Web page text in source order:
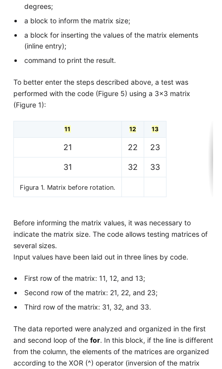
degrees;
a block to inform the matrix size;
a block for inserting the values of the matrix elements
(inline entry);
command to print the result.
To better enter the steps described above, a test was
performed with the code (Figure 5) using a 3x3 matrix
(Figure 1):
11 12 13
21 22
23
31
32 33
Figura 1. Matrix before rotation.
Before informing the matrix values, it was necessary to
indicate the matrix size. The code allows testing matrices of
several sizes.
Input values have been laid out in three lines by code.
First row of the matrix: 11, 12, and 13;
Second row of the matrix: 21, 22, and 23;
Third row of the matrix: 31, 32, and 33.
The data reported were analyzed and organized in the first
and second loop of the for. In this block, if the line is different
from the column, the elements of the matrices are organized
according to the XOR (^) operator (inversion of the matrix